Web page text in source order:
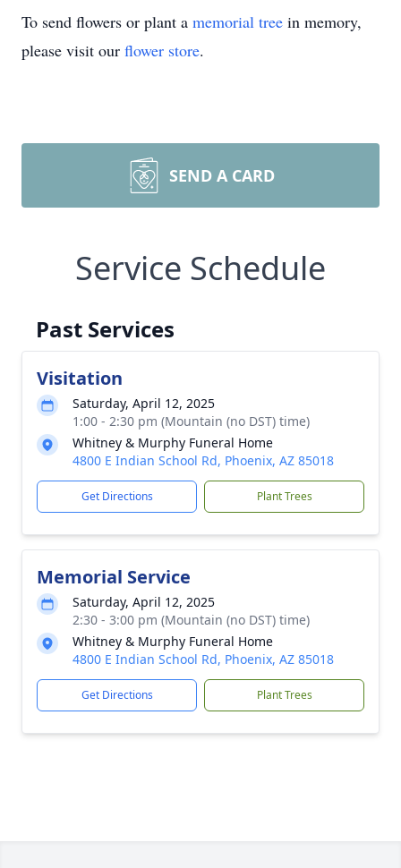
To send flowers or plant a memorial tree in memory,
please visit our flower store.
SEND A CARD
Service Schedule
Past Services
Visitation
Saturday, April 12, 2025
1:00 - 2:30 pm (Mountain (no DST) time)
Whitney & Murphy Funeral Home
4800 E Indian School Rd, Phoenix, AZ 85018
Get Directions Plant Trees
Memorial Service
Saturday, April 12, 2025
2:30 - 3:00 pm (Mountain (no DST) time)
Whitney & Murphy Funeral Home
4800 E Indian School Rd, Phoenix, AZ 85018
Get Directions Plant Trees